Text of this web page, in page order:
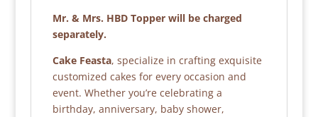
Mr. & Mrs. HBD Topper will be charged
separately.
Cake Feasta, specialize in crafting exquisite
customized cakes for every occasion and
event. Whether you’re celebrating a
birthday, anniversary, baby shower,